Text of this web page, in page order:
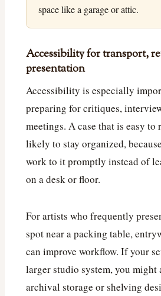
space like a garage or attic.
Accessibility for transport,
presentation
Accessibility is especially
preparing for critiques,
meetings. A case that is easy to
likely to stay organized,
work to it promptly instead of
on a desk or floor.
For artists who frequently
spot near a packing table,
can improve workflow. If your
larger studio system, you might
archival storage or shelving